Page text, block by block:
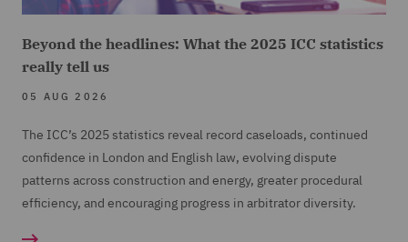
Beyond the headlines: What the 2025 ICC statistics
really tell us
05 AUG 2026
The ICC’s 2025 statistics reveal record caseloads, continued
confidence in London and English law, evolving dispute
patterns across construction and energy, greater procedural
efficiency, and encouraging progress in arbitrator diversity.